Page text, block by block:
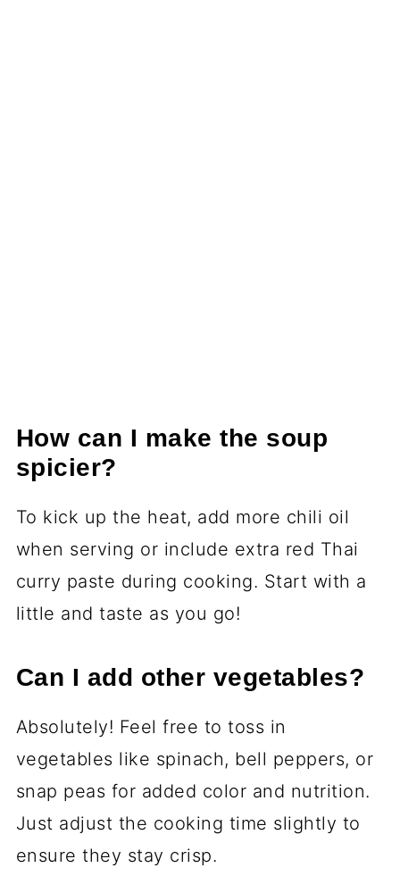
How can I make the soup
spicier?
To kick up the heat, add more chili oil
when serving or include extra red Thai
curry paste during cooking. Start with a
little and taste as you go!
Can I add other vegetables?
Absolutely! Feel free to toss in
vegetables like spinach, bell peppers, or
snap peas for added color and nutrition.
Just adjust the cooking time slightly to
ensure they stay crisp.